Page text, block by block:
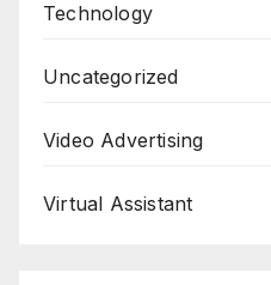
Technology
Uncategorized
Video Advertising
Virtual Assistant